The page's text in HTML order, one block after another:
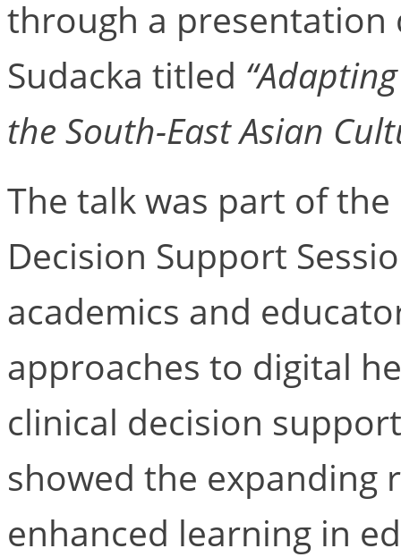
through a presentation
Sudacka titled
the South-East Asian
The talk was part of
Decision Support
academics and
approaches to digital
clinical decision
showed the expanding
enhanced learning in